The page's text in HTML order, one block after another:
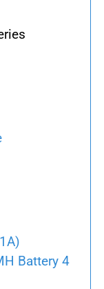
Battery 4